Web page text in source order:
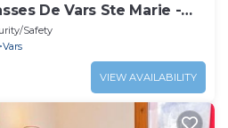
De Vars Ste Marie -
SAINTE MARIE MAE-
Safety
Vars
VIEW AVAILABILITY